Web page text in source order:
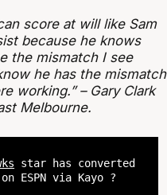
score at will like Sam
because he knows
the mismatch I see
he has the mismatch
working.” – Gary Clark
Melbourne.
star has converted
via Kayo ?